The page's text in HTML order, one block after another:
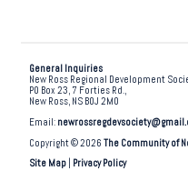
General Inquiries
New Ross Regional Development
PO Box 23, 7 Forties Rd.,
New Ross, NS B0J 2M0
Email:
Copyright © 2026The Community of
Site Map
Privacy Policy